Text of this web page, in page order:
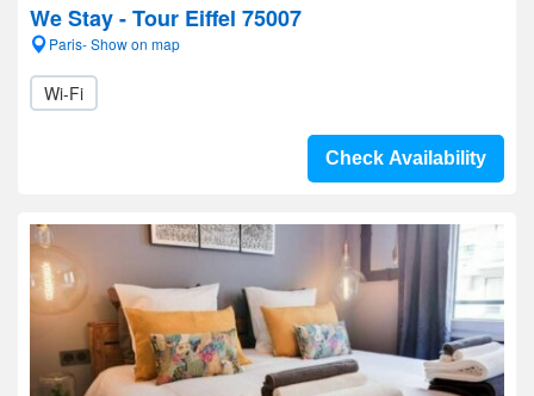
We Stay - Tour Eiffel 75007
Paris- Show on map
Wi-Fi
Check Availability